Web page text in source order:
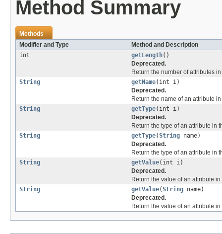
Method Summary
Methods
Modifier and Type
Method and Description
int
getLength()
Deprecated.
Return the number of attributes
String
getName(int i)
Deprecated.
Return the name of an attribute
String
getType(int i)
Deprecated.
Return the type of an attribute in
String
getType(String name)
Deprecated.
Return the type of an attribute in
String
getValue(int i)
Deprecated.
Return the value of an attribute
String
getValue(String name)
Deprecated.
Return the value of an attribute